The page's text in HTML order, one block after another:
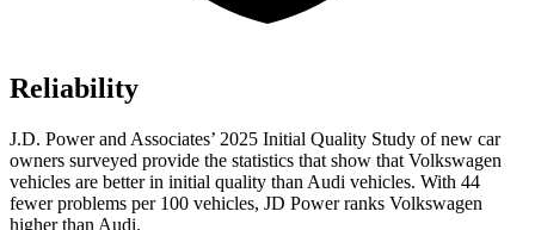
Reliability
J.D. Power and Associates’ 2025 Initial Quality Study of new car
owners surveyed provide the statistics that show that Volkswagen
vehicles are better in initial quality than Audi vehicles. With 44
fewer problems per 100 vehicles, JD Power ranks Volkswagen
higher than Audi.